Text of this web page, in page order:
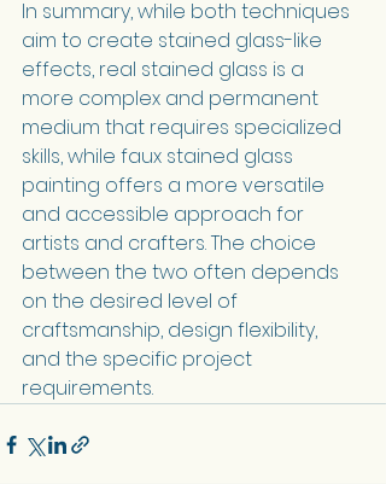
In summary, while both techniques
aim to create stained glass-like
effects, real stained glass is a
more complex and permanent
medium that requires specialized
skills, while faux stained glass
painting offers a more versatile
and accessible approach for
artists and crafters. The choice
between the two often depends
on the desired level of
craftsmanship, design flexibility,
and the specific project
requirements.